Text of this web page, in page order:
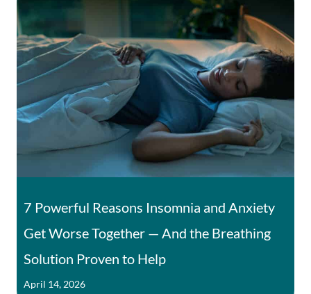
7 Powerful Reasons Insomnia and Anxiety
Get Worse Together — And the Breathing
Solution Proven to Help
April 14, 2026